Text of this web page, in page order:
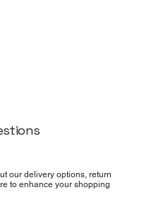
our delivery options, return
to enhance your shopping